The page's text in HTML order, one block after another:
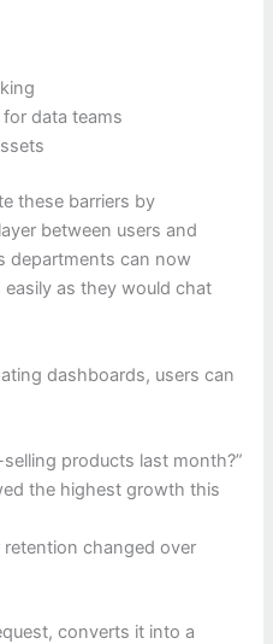
data teams
these barriers by
between users and
departments can now
as they would chat
dashboards, users can
products last month?”
the highest growth this
changed over
converts it into a